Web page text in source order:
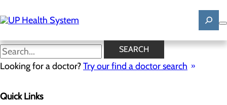
to
main
SEARCH
Looking for a doctor?Try our find a doctor search
Quick Links
News
Mission, Vision & Core Values